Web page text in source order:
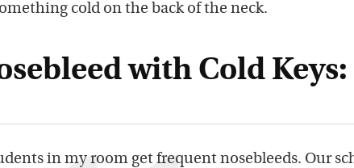
cold on the back of the neck.
with Cold Keys:
in my room get frequent nosebleeds. Our